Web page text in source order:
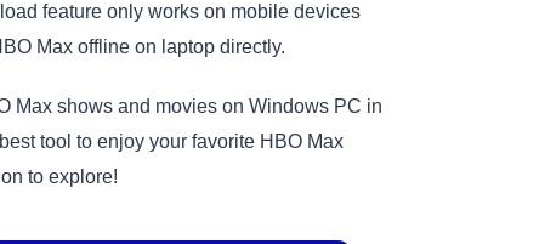
feature only works on mobile devices
Max offline on laptop directly.
Max shows and movies on Windows PC in
tool to enjoy your favorite HBO Max
to explore!